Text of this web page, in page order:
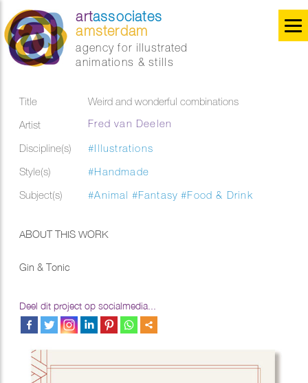
artassociates
amsterdam
agency for illustrated
animations & stills
Title
Weird and wonderful combinations
Artist
Fred van Deelen
Discipline(s)
#Illustrations
Style(s)
#Handmade
Subject(s)
#Animal #Fantasy #Food & Drink
ABOUT THIS WORK
Gin & Tonic
Deel dit project op socialmedia...